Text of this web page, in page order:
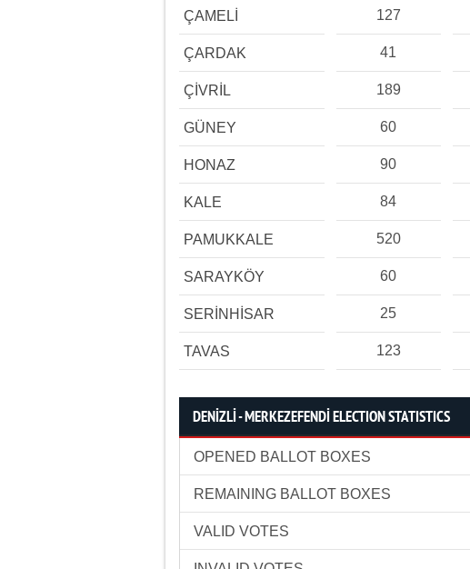
ÇAMELİ 127
ÇARDAK 41
ÇİVRİL 189
GÜNEY 60
HONAZ 90
KALE 84
PAMUKKALE 520
SARAYKÖY 60
SERİNHİSAR 25
TAVAS 123
DENİZLİ - MERKEZEFENDİ ELECTION STATISTICS
OPENED BALLOT BOXES
REMAINING BALLOT BOXES
VALID VOTES